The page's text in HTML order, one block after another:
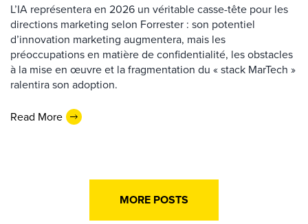
L’IA représentera en 2026 un véritable casse-tête pour les
directions marketing selon Forrester : son potentiel
d’innovation marketing augmentera, mais les
préoccupations en matière de confidentialité, les obstacles
à la mise en œuvre et la fragmentation du « stack MarTech »
ralentira son adoption.
Read More
MORE POSTS